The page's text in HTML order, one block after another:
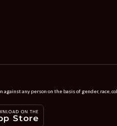
any person on the basis of gender, race,